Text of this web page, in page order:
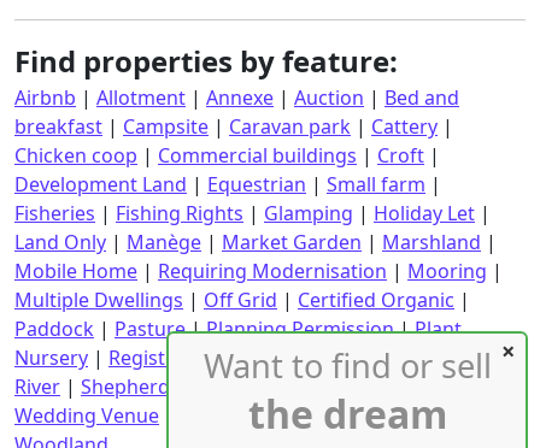
Find properties by feature:
Airbnb | Allotment | Annexe | Auction | Bed and
breakfast | Campsite | Caravan park | Cattery |
Chicken coop | Commercial buildings | Croft |
Development Land | Equestrian | Small farm |
Fisheries | Fishing Rights | Glamping | Holiday Let |
Land Only | Manège | Market Garden | Marshland |
Mobile Home | Requiring Modernisation | Mooring |
Multiple Dwellings | Off Grid | Certified Organic |
Paddock | Pasture|Planning Permission|Plant
Nursery | Registered CPH|Requiring Renovation|
River | Shepherd's Hut |Stables | Static Caravan |
Wedding Venue
Wind Turbine| With an income
Want to find or sell
the dream